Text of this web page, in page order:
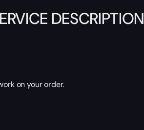
DESCRIPTION
on your order.